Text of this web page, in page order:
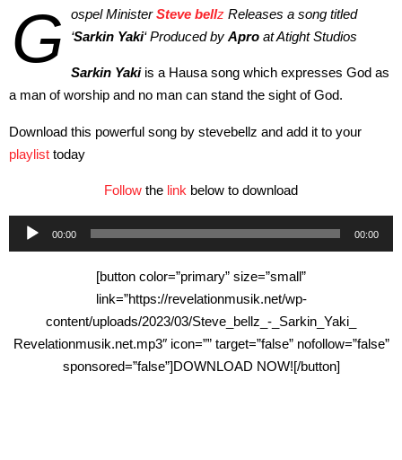
G ospel MinisterSteve bellz Releases a song titled
‘Sarkin Yaki‘ Produced by Apro at Atight Studios
Sarkin Yakiis a Hausa song which expresses God as
a man of worship and no man can stand the sight of God.
Download this powerful song by stevebellz and add it to your
playlist today
Follow the link below to download
Audio
Player
00:00 00:00
[button color=”primary” size=”small”
link=”https://revelationmusik.net/wp-
content/uploads/2023/03/Steve_bellz_-_Sarkin_Yaki_
Revelationmusik.net.mp3″ icon=”” target=”false” nofollow=”false”
sponsored=”false”]DOWNLOAD NOW![/button]